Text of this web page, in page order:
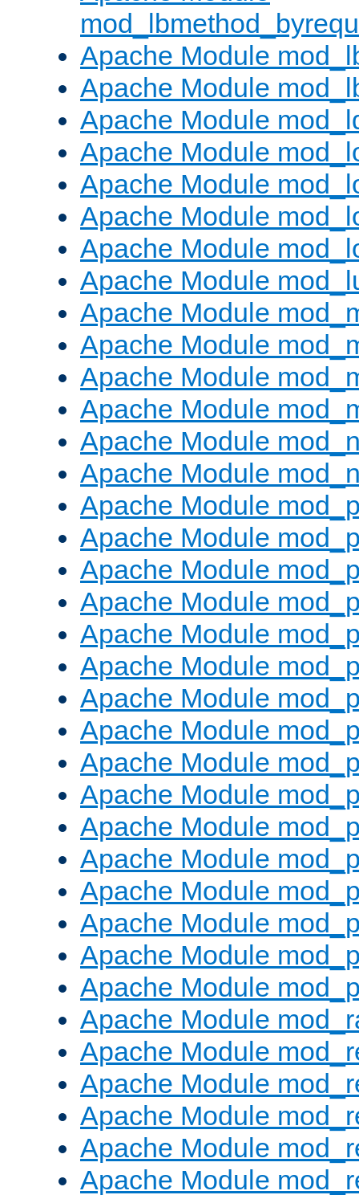
Apache Module
Apache Module
Apache Module
Apache Module
Apache Module
Apache Module
Apache Module
Apache Module
Apache Module
Apache Module
Apache Module
Apache Module
Apache Module
Apache Module
Apache Module
Apache Module
Apache Module
Apache Module
Apache Module
Apache Module
Apache Module
Apache Module
Apache Module
Apache Module
Apache Module
Apache Module
Apache Module
Apache Module
Apache Module
Apache Module
Apache Module
Apache Module
Apache Module
Apache Module
Apache Module
Apache Module